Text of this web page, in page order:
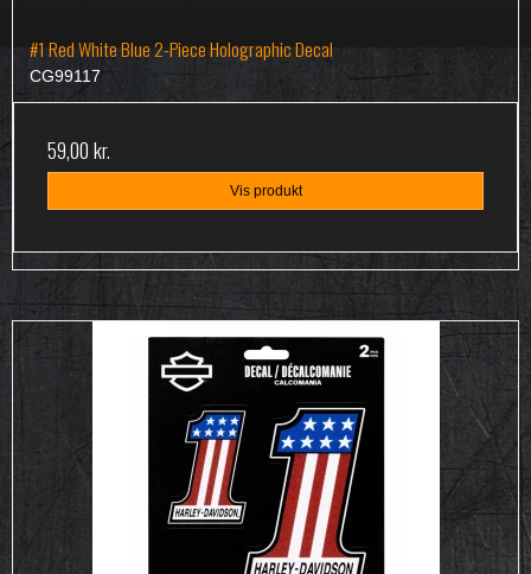
#1 Red White Blue 2-Piece Holographic Decal
CG99117
59,00 kr.
Vis produkt